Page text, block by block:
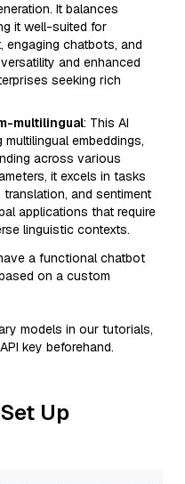
It balances
it well-suited for
engaging chatbots, and
and enhanced
seeking rich
multilingual: This AI
embeddings,
across various
it excels in tasks
and sentiment
applications that require
linguistic contexts.
a functional chatbot
on a custom
models in our tutorials,
key beforehand.
Up